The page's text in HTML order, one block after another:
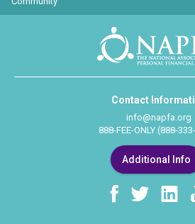
Contact
info@napfa.org
888-FEE-ONLY (888-
Additional Info